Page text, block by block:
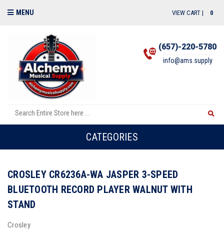
MENU VIEW CART | 0
(657)-220-5780
info@ams.supply
CATEGORIES
CROSLEY CR6236A-WA JASPER 3-SPEED
BLUETOOTH RECORD PLAYER WALNUT WITH
STAND
Crosley